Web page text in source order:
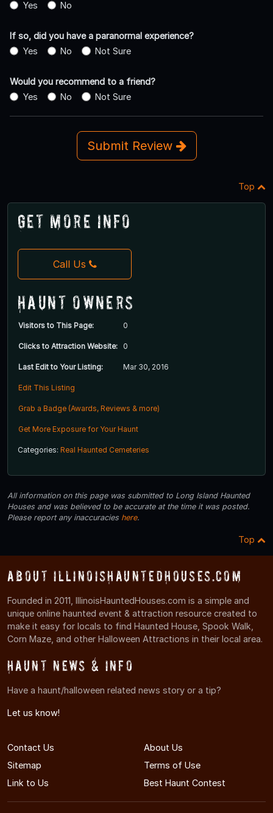
Yes
No
If so, did you have a paranormal experience?
Yes
No Not Sure
Would you recommend to a friend?
Yes
No Not Sure
Submit Review
Top
Get More Info
Call Us
Haunt Owners
Visitors to This Page: 0
Clicks to Attraction Website: 0
Last Edit to Your Listing: Mar 30, 2016
Edit This Listing
Grab a Badge (Awards, Reviews & more)
Get More Exposure for Your Haunt
Categories: Real Haunted Cemeteries
All information on this page was submitted to Long Island Haunted
Houses and was believed to be accurate at the time it was posted.
Please report any inaccuracies here.
Top
About IllinoisHauntedHouses.com
Founded in 2011, IllinoisHauntedHouses.com is a simple and
unique online haunted event & attraction resource created to
make it easy for locals to find Haunted House, Spook Walk,
Corn Maze, and other Halloween Attractions in their local area.
Haunt News & Info
Have a haunt/halloween related news story or a tip?
Let us know!
Contact Us
About Us
Sitemap
Terms of Use
Link to Us
Best Haunt Contest